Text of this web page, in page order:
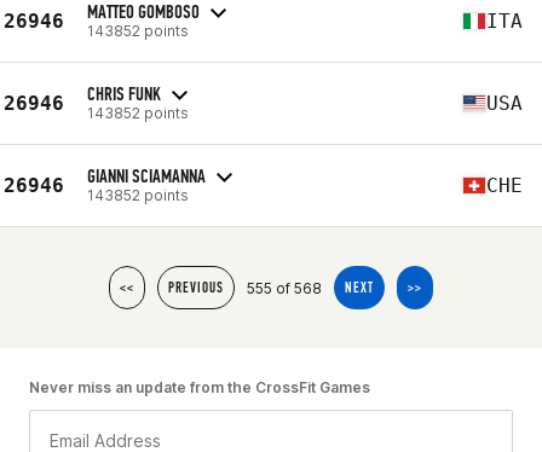
26946 MATTEO GOMBOSO
143852 points ITA
26946 CHRIS FUNK
143852 points USA
26946 GIANNI SCIAMANNA
143852 points CHE
<< PREVIOUS 555 of 568 NEXT >>
Never miss an update from the CrossFit Games